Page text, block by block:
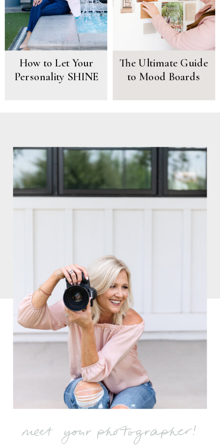
The Ultimate Guide
to Mood Boards
How to Let Your
Personality SHINE
meet your photographer!